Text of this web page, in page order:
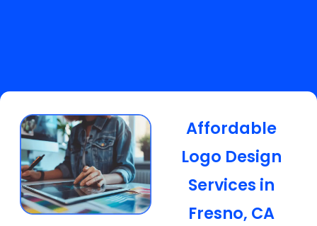
Affordable
Logo Design
Services in
Fresno, CA